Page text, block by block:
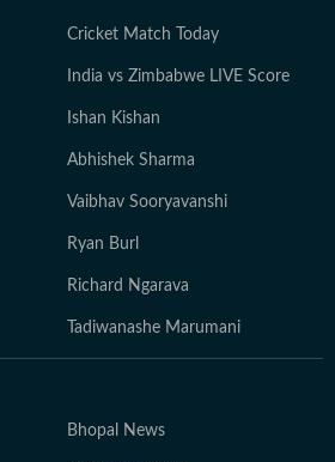
Cricket Match Today
India vs Zimbabwe LIVE Score
Ishan Kishan
Abhishek Sharma
Vaibhav Sooryavanshi
Ryan Burl
Richard Ngarava
Tadiwanashe Marumani
Bhopal News